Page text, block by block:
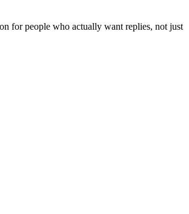
for people who actually want replies, not just